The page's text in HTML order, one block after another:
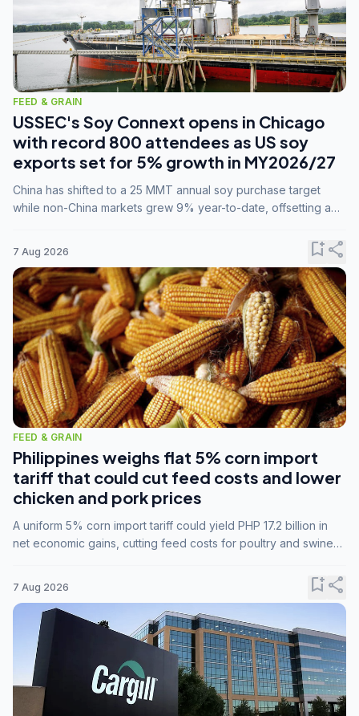
FEED & GRAIN
USSEC's Soy Connext opens in Chicago
with record 800 attendees as US soy
exports set for 5% growth in MY2026/27
China has shifted to a 25 MMT annual soy purchase target
while non-China markets grew 9% year-to-date, offsetting a
7 Aug 2026 bookmark_addshare
FEED & GRAIN
Philippines weighs flat 5% corn import
tariff that could cut feed costs and lower
chicken and pork prices
A uniform 5% corn import tariff could yield PHP 17.2 billion in
net economic gains, cutting feed costs for poultry and swine
7 Aug 2026 bookmark_addshare